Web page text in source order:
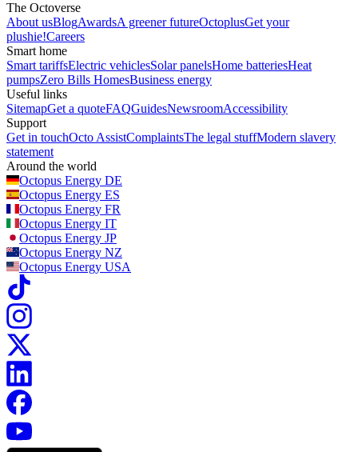
The Octoverse
About usBlogAwardsA greener futureOctoplusGet your
plushie!Careers
Smart home
Smart tariffsElectric vehiclesSolar panelsHome batteriesHeat
pumpsZero Bills HomesBusiness energy
Useful links
SitemapGet a quoteFAQGuidesNewsroomAccessibility
Support
Get in touchOcto AssistComplaintsThe legal stuffModern slavery
statement
Around the world
Octopus Energy DE
Octopus Energy ES
Octopus Energy FR
Octopus Energy IT
Octopus Energy JP
Octopus Energy NZ
Octopus Energy USA